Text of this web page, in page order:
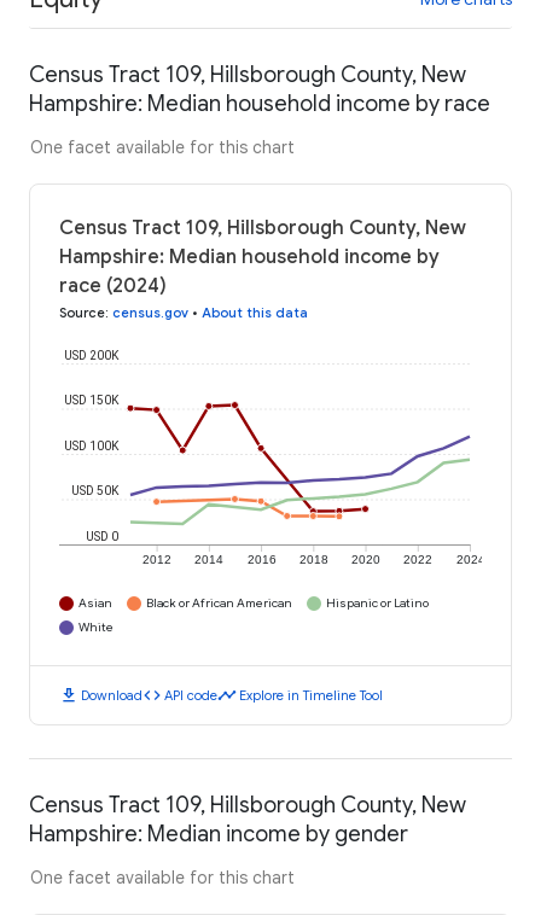
Census Tract 109, Hillsborough County, New
Hampshire: Median household income by race
One facet available for this chart
Census Tract 109, Hillsborough County, New
Hampshire: Median household income by
race (2024)
Source: census.gov • About this data
2012 2014 2016 2018 2020 2022 2024
USD 0
USD 50K
USD 100K
USD 150K
USD 200K
Asian Black or African American
Hispanic or Latino
White
download Downloadcode API codetimeline Explore in Timeline Tool
Census Tract 109, Hillsborough County, New
Hampshire: Median income by gender
One facet available for this chart